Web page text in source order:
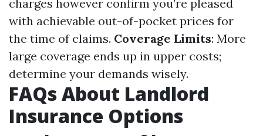
charges however confirm you’re pleased
with achievable out-of-pocket prices for
the time of claims. Coverage Limits: More
large coverage ends up in upper costs;
determine your demands wisely.
FAQs About Landlord
Insurance Options